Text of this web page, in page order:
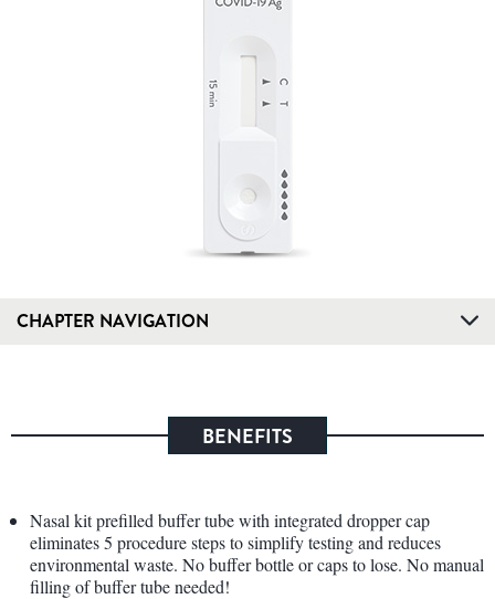
CHAPTER NAVIGATION
BENEFITS
Nasal kit prefilled buffer tube with integrated dropper cap
eliminates 5 procedure steps to simplify testing and reduces
environmental waste. No buffer bottle or caps to lose. No manual
filling of buffer tube needed!